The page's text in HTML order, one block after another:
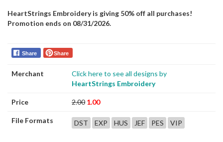
HeartStrings Embroidery is giving 50% off all purchases!
Promotion ends on 08/31/2026.
Share Share
Merchant
Click here to see all designs by
HeartStrings Embroidery
Price 2.00 1.00
File Formats DST EXP HUS JEF PES VIP